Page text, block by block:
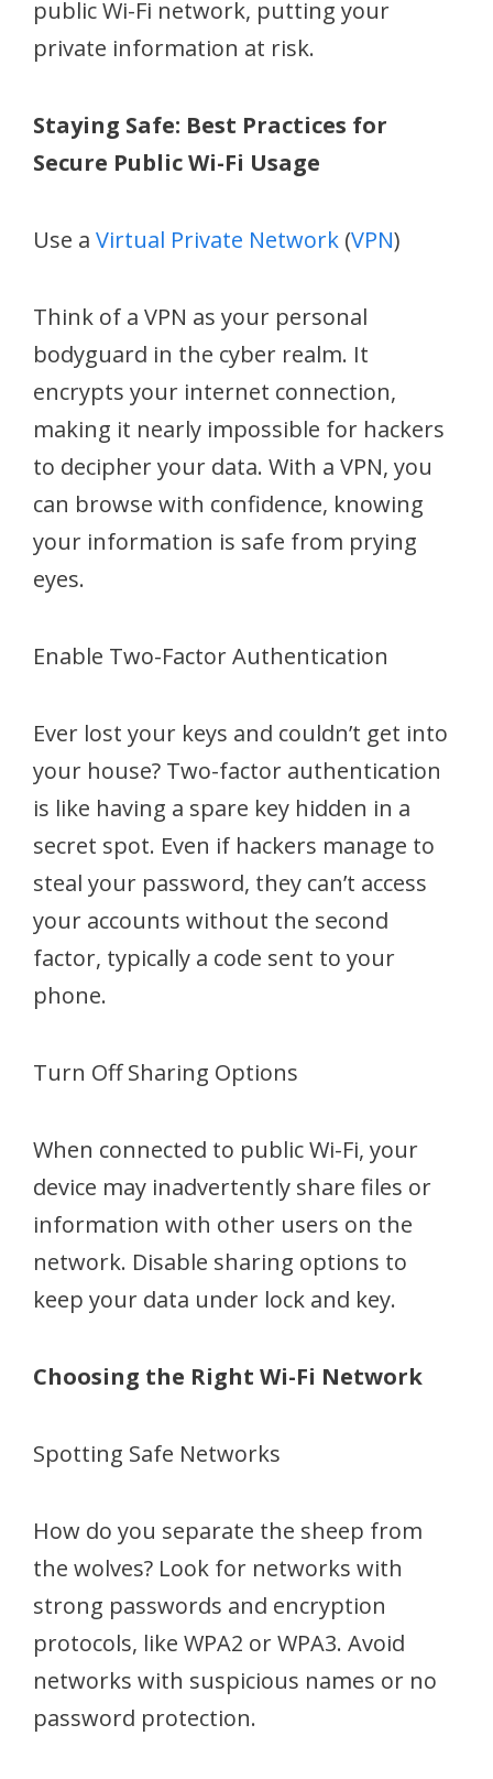
public Wi-Fi network, putting your
private information at risk.
Staying Safe: Best Practices for
Secure Public Wi-Fi Usage
Use a Virtual Private Network (VPN)
Think of a VPN as your personal
bodyguard in the cyber realm. It
encrypts your internet connection,
making it nearly impossible for hackers
to decipher your data. With a VPN, you
can browse with confidence, knowing
your information is safe from prying
eyes.
Enable Two-Factor Authentication
Ever lost your keys and couldn’t get into
your house? Two-factor authentication
is like having a spare key hidden in a
secret spot. Even if hackers manage to
steal your password, they can’t access
your accounts without the second
factor, typically a code sent to your
phone.
Turn Off Sharing Options
When connected to public Wi-Fi, your
device may inadvertently share files or
information with other users on the
network. Disable sharing options to
keep your data under lock and key.
Choosing the Right Wi-Fi Network
Spotting Safe Networks
How do you separate the sheep from
the wolves? Look for networks with
strong passwords and encryption
protocols, like WPA2 or WPA3. Avoid
networks with suspicious names or no
password protection.